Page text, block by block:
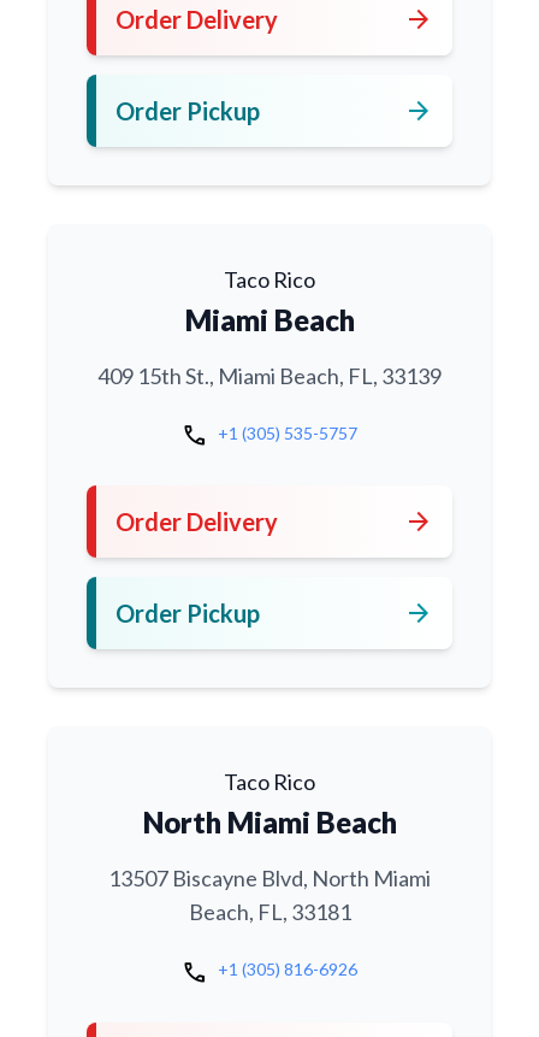
Order Delivery arrow_forward
Order Pickup arrow_forward
Taco Rico
Miami Beach
409 15th St., Miami Beach, FL, 33139
call +1 (305) 535-5757
Order Delivery arrow_forward
Order Pickup arrow_forward
Taco Rico
North Miami Beach
13507 Biscayne Blvd, North Miami
Beach, FL, 33181
call +1 (305) 816-6926